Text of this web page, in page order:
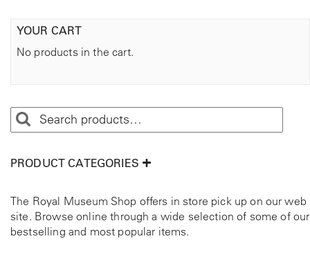
YOUR CART
No products in the cart.
PRODUCT CATEGORIES
The Royal Museum Shop offers in store pick up on our web
site. Browse online through a wide selection of some of our
bestselling and most popular items.